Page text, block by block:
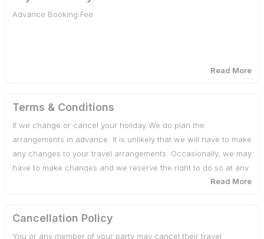
Anything not specifically mentioned under the head <span
after finishing the sightseeing tour as per the Itinerary
Any Kind of Drinks (Alcoholic, Mineral, Aerated)
Camera fee, Soft or Hard drinks, Starters.
Additional costs due to flight cancellation, road blocks etc.
Advance Booking Fee
cost
29 - 20 days before date of departure : 50% of total cost
19 days or less before date of departure : 100% of total
Read More
Terms & Conditions
If we change or cancel your holiday We do plan the
arrangements in advance. It is unlikely that we will have to make
any changes to your travel arrangements. Occasionally, we may
have to make changes and we reserve the right to do so at any
time. If there are any changes, we will advise you of them at the
reasons to you.
Read More
Cancellation Policy
You or any member of your party may cancel their travel